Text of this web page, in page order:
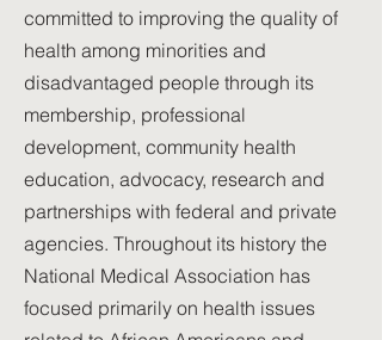
committed to improving the quality of
health among minorities and
disadvantaged people through its
membership, professional
development, community health
education, advocacy, research and
partnerships with federal and private
agencies. Throughout its history the
National Medical Association has
focused primarily on health issues